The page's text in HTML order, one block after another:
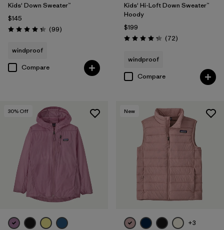
Kids' Down Sweater™
$145
Rating: 4.3 / 5 (99Reviews
)
windproof
Compare
Kids' Hi-Loft Down Sweater™
Hoody
$199
Rating: 4.2 / 5 (72Reviews
)
windproof
Compare
30% Off New
+3